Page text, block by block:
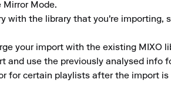
Mirror Mode.
with the library that you're importing,
your import with the existing MIXO
and use the previously analysed info
for certain playlists after the import